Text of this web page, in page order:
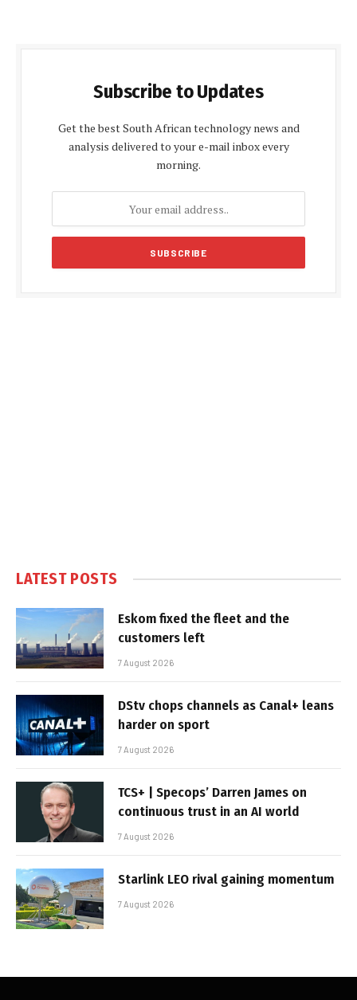
Subscribe to Updates
Get the best South African technology news and
analysis delivered to your e-mail inbox every
morning.
LATEST POSTS
Eskom fixed the fleet and the
customers left
7 August 2026
DStv chops channels as Canal+ leans
harder on sport
7 August 2026
TCS+ | Specops’ Darren James on
continuous trust in an AI world
7 August 2026
Starlink LEO rival gaining momentum
7 August 2026